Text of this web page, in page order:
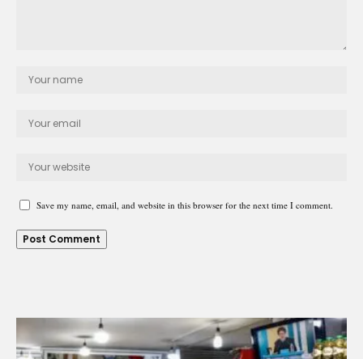
Save my name, email, and website in this browser for the next time I comment.